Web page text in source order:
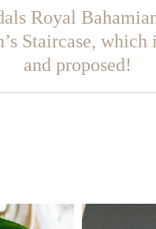
Royal
Staircase,
and proposed!